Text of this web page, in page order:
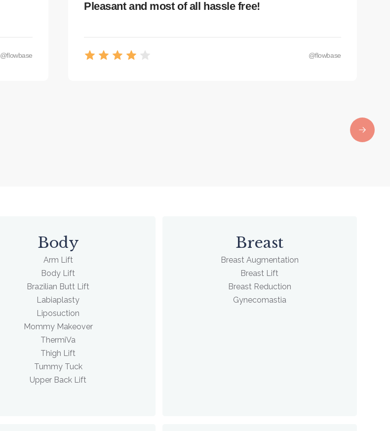
@flowbase
Pleasant and most of all hassle free!
@flowbase
Body
Arm Lift
Body Lift
Brazilian Butt Lift
Labiaplasty
Liposuction
Mommy Makeover
ThermiVa
Thigh Lift
Tummy Tuck
Upper Back Lift
Breast
Breast Augmentation
Breast Lift
Breast Reduction
Gynecomastia